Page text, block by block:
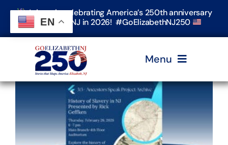
Skip
content
Join us in celebrating America’s 250th anniversary
in Elizabeth, NJ in 2026! #GoElizabethNJ250
Menu
Home
Events
EN